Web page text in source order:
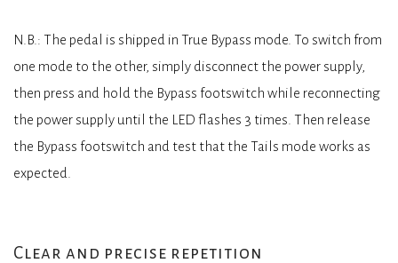
N.B.: The pedal is shipped in True Bypass mode. To switch from
one mode to the other, simply disconnect the power supply,
then press and hold the Bypass footswitch while reconnecting
the power supply until the LED flashes 3 times. Then release
the Bypass footswitch and test that the Tails mode works as
expected.
Clear and precise repetition